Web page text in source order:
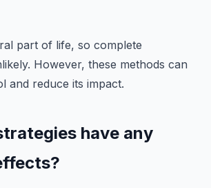
part of life, so complete
However, these methods can
and reduce its impact.
have any